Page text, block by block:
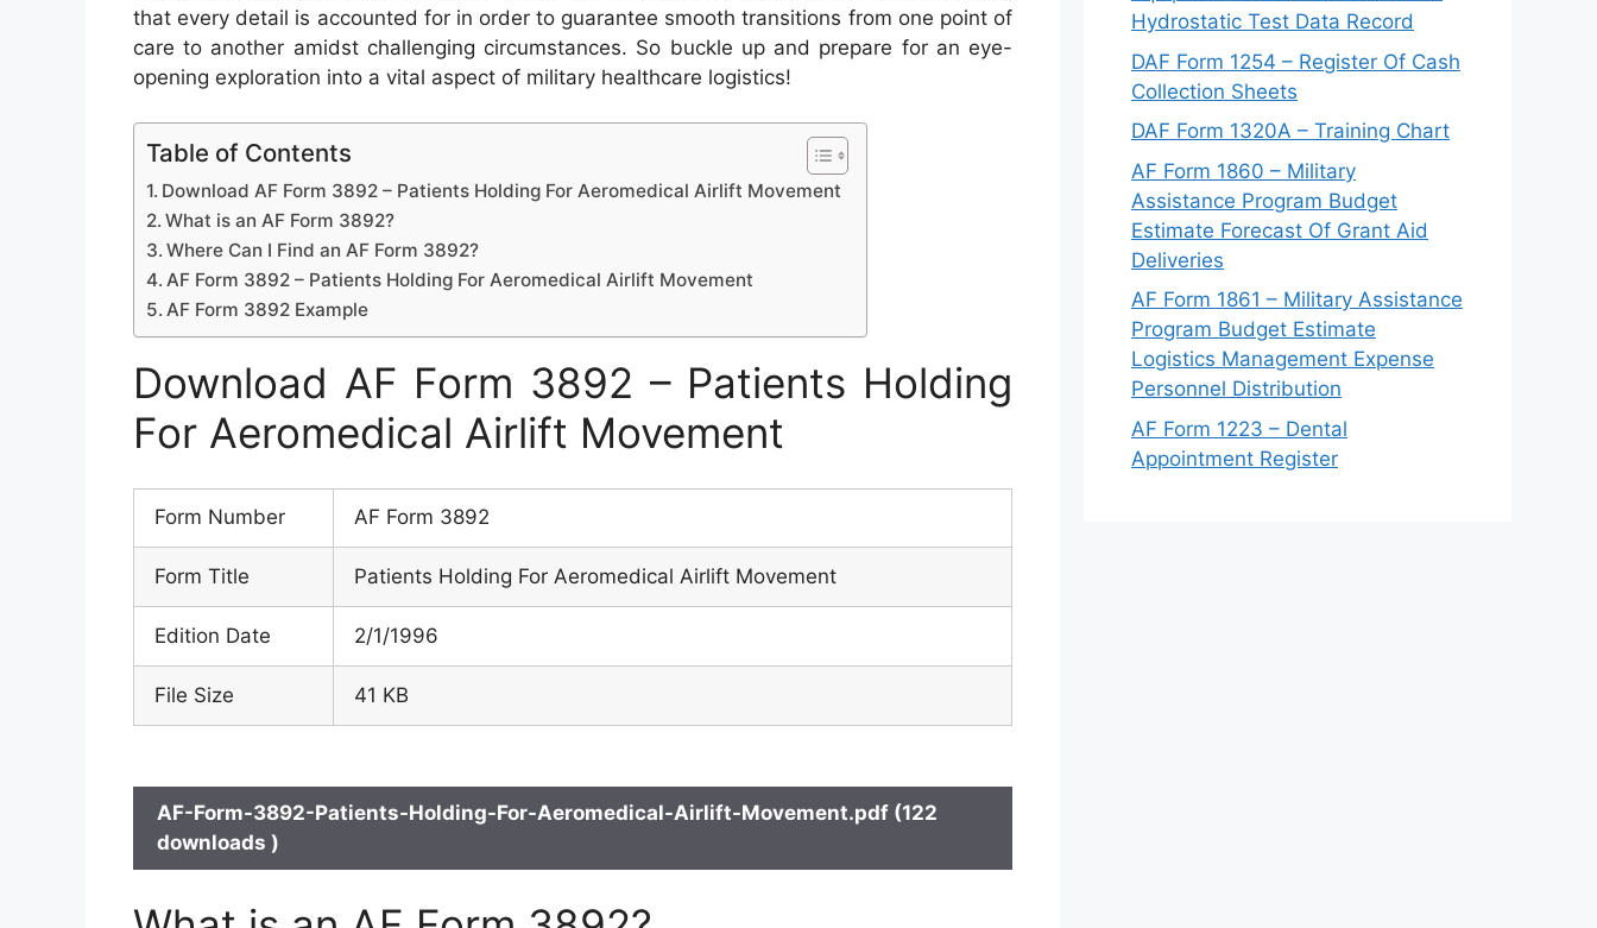
that every detail is accounted for in order to guarantee smooth transitions from one point of
care to another amidst challenging circumstances. So buckle up and prepare for an eye-
opening exploration into a vital aspect of military healthcare logistics!
Table of Contents
Download AF Form 3892 – Patients Holding For Aeromedical Airlift Movement
What is an AF Form 3892?
Where Can I Find an AF Form 3892?
AF Form 3892 – Patients Holding For Aeromedical Airlift Movement
AF Form 3892 Example
Download AF Form 3892 – Patients Holding
For Aeromedical Airlift Movement
Form Number AF Form 3892
Form Title Patients Holding For Aeromedical Airlift Movement
Edition Date 2/1/1996
File Size 41 KB
AF-Form-3892-Patients-Holding-For-Aeromedical-Airlift-Movement.pdf (122
downloads )
Hydrostatic Test Data Record
DAF Form 1254 – Register Of Cash
Collection Sheets
DAF Form 1320A – Training Chart
AF Form 1860 – Military
Assistance Program Budget
Estimate Forecast Of Grant Aid
Deliveries
AF Form 1861 – Military Assistance
Program Budget Estimate
Logistics Management Expense
Personnel Distribution
AF Form 1223 – Dental
Appointment Register